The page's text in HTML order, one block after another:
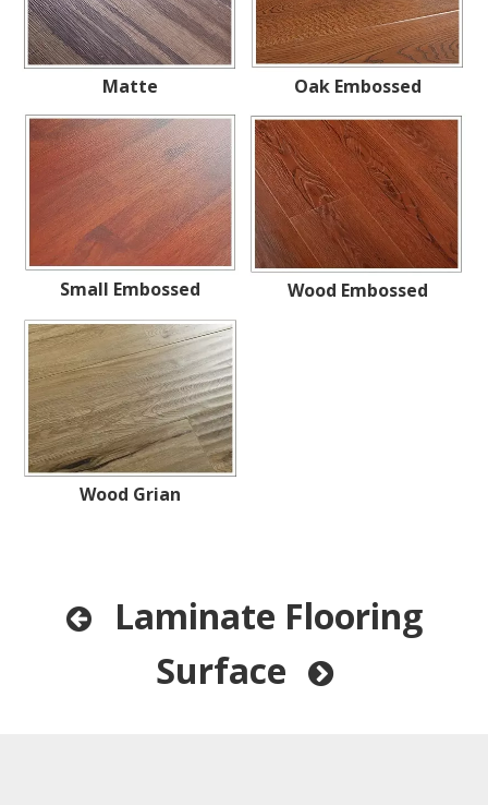
Matte Oak Embossed
Small Embossed Wood Embossed
Wood Grian

Laminate Flooring
Surface
